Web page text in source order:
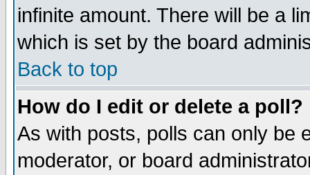
infinite amount. There will be a
which is set by the board
Back to top
How do I edit or delete a poll?
As with posts, polls can only be
moderator, or board